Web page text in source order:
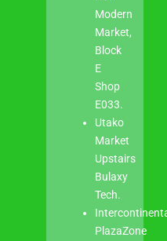
Modern
Market,
Block
E
Shop
E033.
Utako
Market
Upstairs
Bulaxy
Tech.
PlazaZone